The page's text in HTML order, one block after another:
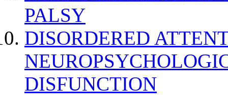
PALSY
DISORDERED
DISFUNCTION